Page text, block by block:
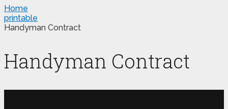
Home
printable
Handyman Contract
Handyman Contract